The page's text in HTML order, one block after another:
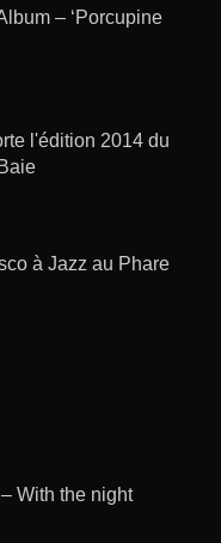
– ‘Porcupine
l'édition 2014 du
à Jazz au Phare
With the night